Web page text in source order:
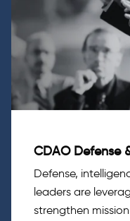
CDAO Defense
Defense,
leaders are
strengthen